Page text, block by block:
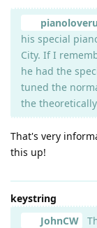
his special
City. If I
he had the
tuned the
the
That's very
this up!
keystring
JohnCW